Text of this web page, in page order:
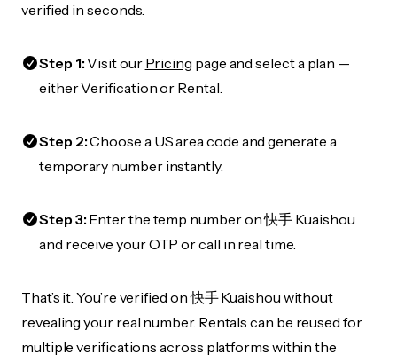
verified in seconds.
Step 1:Visit our Pricing page and select a plan —
either Verification or Rental.
Step 2:Choose a US area code and generate a
temporary number instantly.
Step 3:Enter the temp number on 快手 Kuaishou
and receive your OTP or call in real time.
That’s it. You’re verified on 快手 Kuaishou without
revealing your real number. Rentals can be reused for
multiple verifications across platforms within the